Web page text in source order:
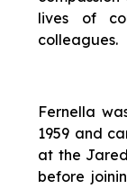
lives of
colleagues.
Fernella
1959 and
at the
before